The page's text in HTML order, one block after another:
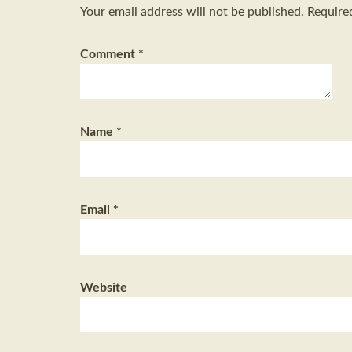
Your email address will not be published.
Comment *
Name *
Email *
Website